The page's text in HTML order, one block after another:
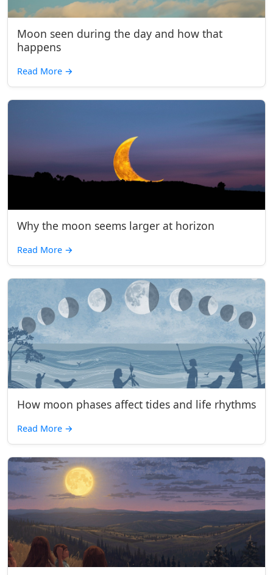
Moon seen during the day and how that
happens
Read More →
Why the moon seems larger at horizon
Read More →
How moon phases affect tides and life rhythms
Read More →